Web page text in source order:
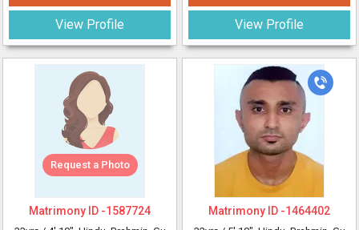
View Profile
Request a Photo
Matrimony ID -1587724
View Profile
Matrimony ID -1464402